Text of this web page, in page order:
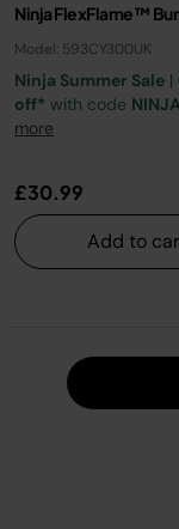
Ninja FlexFlame™
Model: 593CY300UK
Ninja Summer Sale |
off* with code
more
£30.99
Add to